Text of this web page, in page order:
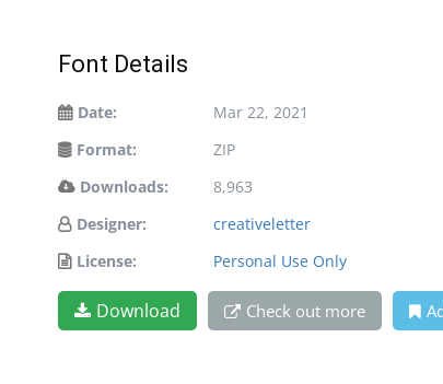
Font Details
Date:
Mar 22, 2021
Format:
ZIP
Downloads:
8,963
Designer:
creativeletter
License:
Personal Use Only
Download Check out more